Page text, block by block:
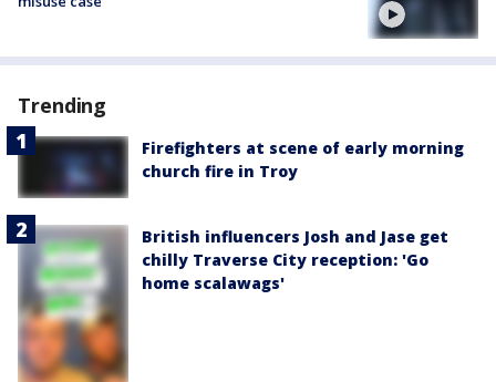
Trending
Firefighters at scene of early morning
church fire in Troy
British influencers Josh and Jase get
chilly Traverse City reception: 'Go
home scalawags'